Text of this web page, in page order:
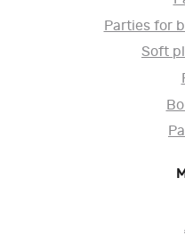
Parties for
Soft